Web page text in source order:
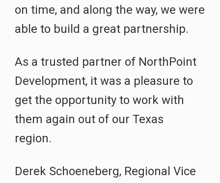
on time, and along the way, we were
able to build a great partnership.
As a trusted partner of NorthPoint
Development, it was a pleasure to
get the opportunity to work with
them again out of our Texas
region.
Derek Schoeneberg, Regional Vice